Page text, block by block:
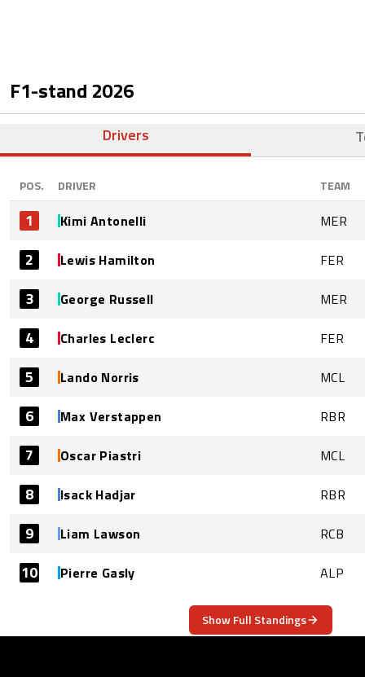
F1-stand 2026
Drivers
POS. DRIVER TEAM
1 Kimi Antonelli MER
2 Lewis Hamilton FER
3 George Russell MER
4 Charles Leclerc FER
5 Lando Norris MCL
6 Max Verstappen RBR
7 Oscar Piastri MCL
8 Isack Hadjar RBR
9 Liam Lawson RCB
10 Pierre Gasly ALP
Show Full Standings